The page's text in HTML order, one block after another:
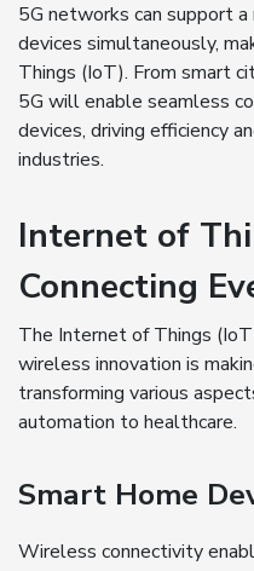
5G networks can support
devices simultaneously,
Things (IoT). From smart
5G will enable seamless
devices, driving efficiency
industries.
Internet of
Connecting
The Internet of Things
wireless innovation is
transforming various
automation to healthcare.
Smart Home
Wireless connectivity